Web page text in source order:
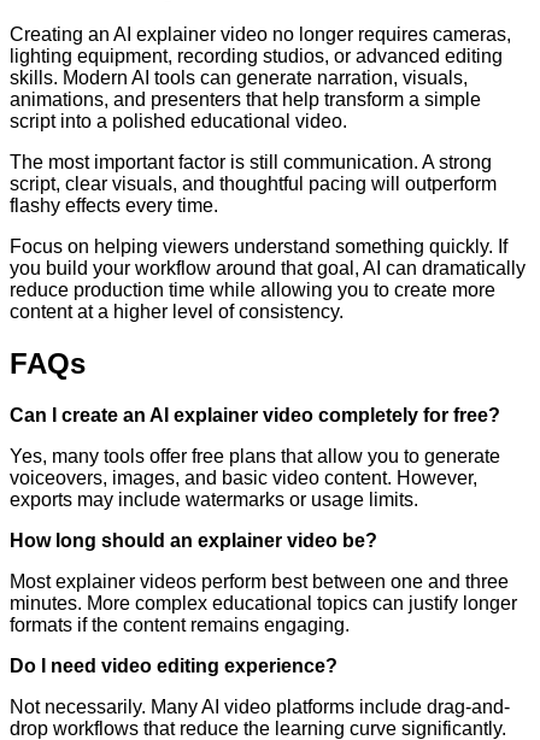
Creating an AI explainer video no longer requires cameras,
lighting equipment, recording studios, or advanced editing
skills. Modern AI tools can generate narration, visuals,
animations, and presenters that help transform a simple
script into a polished educational video.
The most important factor is still communication. A strong
script, clear visuals, and thoughtful pacing will outperform
flashy effects every time.
Focus on helping viewers understand something quickly. If
you build your workflow around that goal, AI can dramatically
reduce production time while allowing you to create more
content at a higher level of consistency.
FAQs
Can I create an AI explainer video completely for free?
Yes, many tools offer free plans that allow you to generate
voiceovers, images, and basic video content. However,
exports may include watermarks or usage limits.
How long should an explainer video be?
Most explainer videos perform best between one and three
minutes. More complex educational topics can justify longer
formats if the content remains engaging.
Do I need video editing experience?
Not necessarily. Many AI video platforms include drag-and-
drop workflows that reduce the learning curve significantly.